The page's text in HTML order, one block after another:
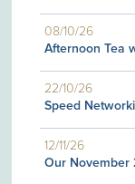
08/10/26
Afternoon Tea
22/10/26
Speed
12/11/26
Our November